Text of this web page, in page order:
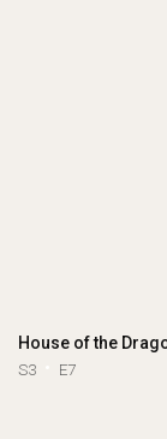
House of the
S3 E7